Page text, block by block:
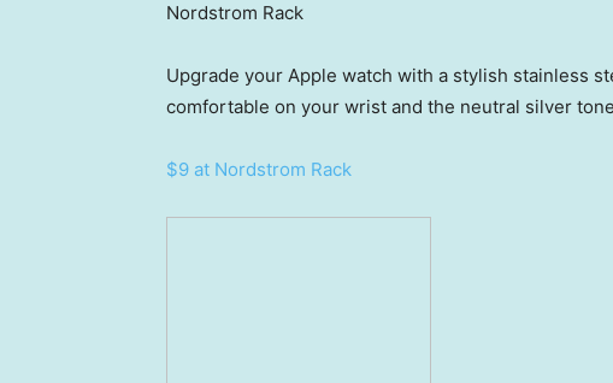
Nordstrom Rack
Upgrade your Apple watch with a stylish stainless
comfortable on your wrist and the neutral silver
$9 at Nordstrom Rack